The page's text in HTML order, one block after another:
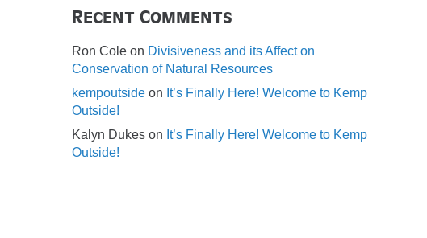
Recent Comments
Ron Coleon Divisiveness and its Affect on
Conservation of Natural Resources
kempoutsideon It’s Finally Here! Welcome to Kemp
Outside!
Kalyn Dukeson It’s Finally Here! Welcome to Kemp
Outside!